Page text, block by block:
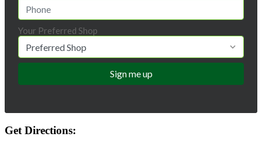
Your Preferred Shop
Get Directions: